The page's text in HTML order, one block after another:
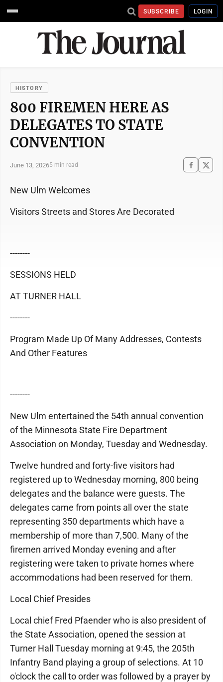
SUBSCRIBE LOGIN
HISTORY
800 FIREMEN HERE AS
DELEGATES TO STATE
CONVENTION
June 13, 20265 min read
New Ulm Welcomes
Visitors Streets and Stores Are Decorated
--------
SESSIONS HELD
AT TURNER HALL
--------
Program Made Up Of Many Addresses, Contests
And Other Features
--------
New Ulm entertained the 54th annual convention
of the Minnesota State Fire Department
Association on Monday, Tuesday and Wednesday.
Twelve hundred and forty-five visitors had
registered up to Wednesday morning, 800 being
delegates and the balance were guests. The
delegates came from points all over the state
representing 350 departments which have a
membership of more than 7,500. Many of the
firemen arrived Monday evening and after
registering were taken to private homes where
accommodations had been reserved for them.
Local Chief Presides
Local chief Fred Pfaender who is also president of
the State Association, opened the session at
Turner Hall Tuesday morning at 9:45, the 205th
Infantry Band playing a group of selections. At 10
o'clock the call to order was followed by a prayer by